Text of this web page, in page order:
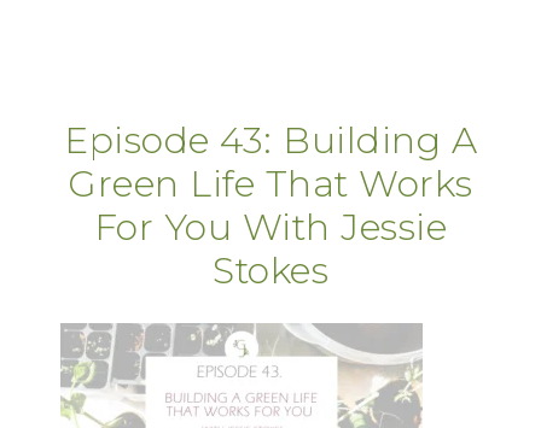
Episode 43: Building A
Green Life That Works
For You With Jessie
Stokes